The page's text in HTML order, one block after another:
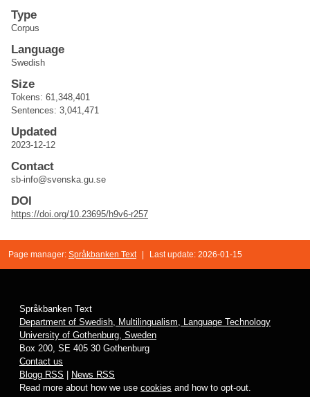
Type
Corpus
Language
Swedish
Size
Tokens: 61,348,401
Sentences: 3,041,471
Updated
2023-12-12
Contact
sb-info@svenska.gu.se
DOI
https://doi.org/10.23695/h9v6-r257
Page manager: Språkbanken Text Last update: 2026-01-15
Språkbanken Text
Department of Swedish, Multilingualism, Language Technology
University of Gothenburg, Sweden
Box 200, SE 405 30 Gothenburg
Contact us
Blogg RSS
News RSS
Read more about how we use cookies and how to opt-out.